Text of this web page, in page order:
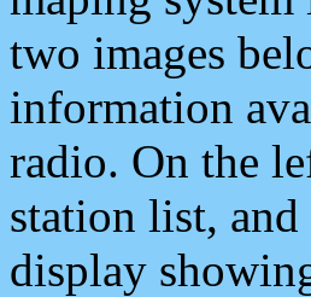
two images
information
radio. On the
station list,
display